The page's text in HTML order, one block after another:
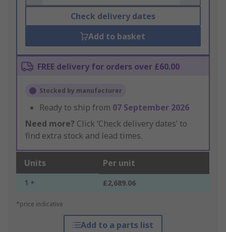
Check delivery dates
Add to basket
FREE delivery for orders over £60.00
Stocked by manufacturer
Ready to ship from 07 September 2026
Need more? Click ‘Check delivery dates’ to
find extra stock and lead times.
Units Per unit
1 + £2,689.06
*price indicative
Add to a parts list